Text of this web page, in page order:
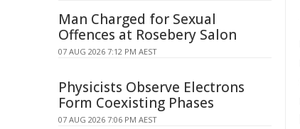
Man Charged for Sexual
Offences at Rosebery Salon
07 AUG 2026 7:12 PM AEST
Physicists Observe Electrons
Form Coexisting Phases
07 AUG 2026 7:06 PM AEST